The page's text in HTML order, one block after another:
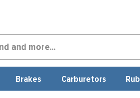
Brakes Carburetors